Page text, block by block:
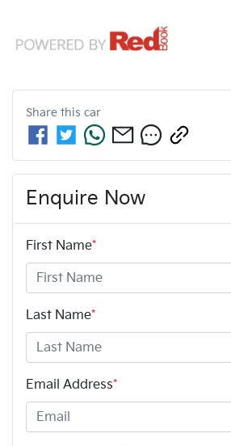
Share this car
Enquire Now
First Name*
Last Name*
Email Address*